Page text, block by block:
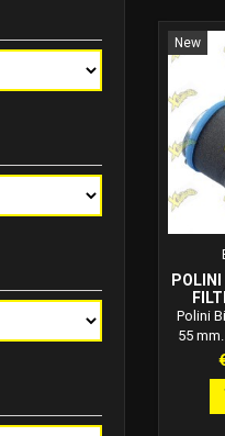
New
POLINI
Polini
55
Polini